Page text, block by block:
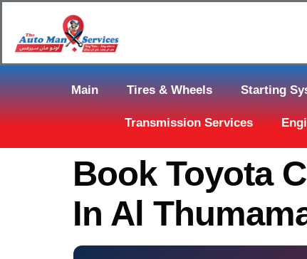
Main Tires & Wheels Starting
Transmission Services
Book Toyota
In Al